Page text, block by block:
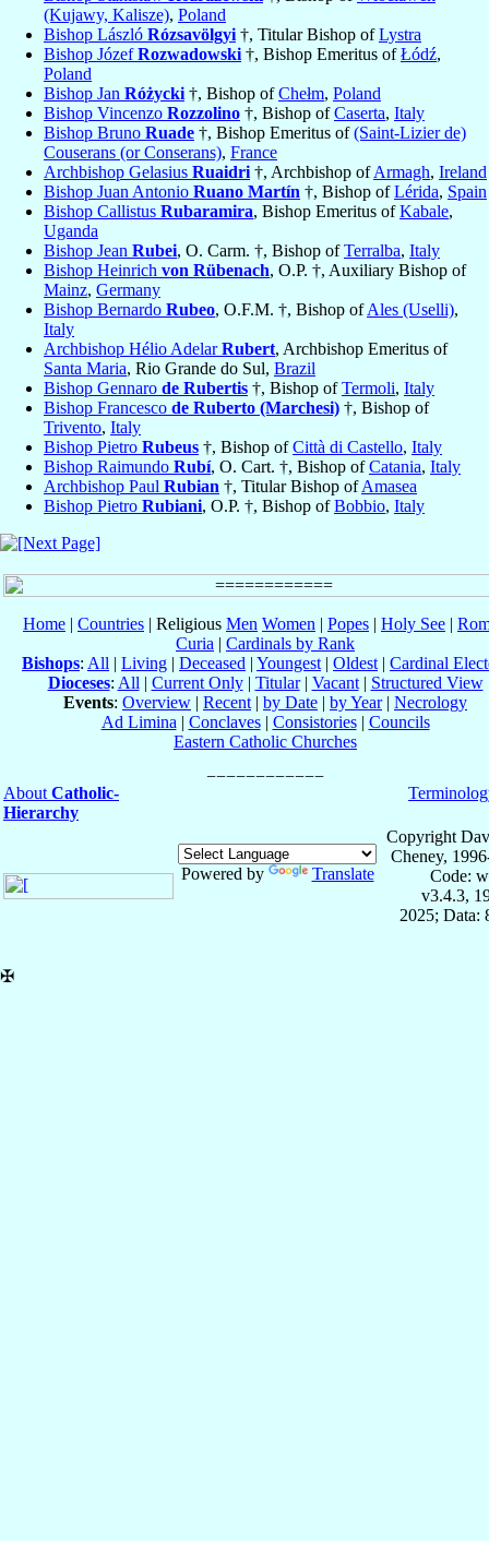
(Kujawy, Kalisze), Poland
Bishop László Rózsavölgyi †, Titular Bishop ofLystra
Bishop JózefRozwadowski †, Bishop Emeritus ofŁódź,
Poland
Bishop Jan Różycki †, Bishop ofChełm, Poland
Bishop Vincenzo Rozzolino †, Bishop ofCaserta, Italy
Bishop Bruno Ruade †, Bishop Emeritus of(Saint-Lizier de)
Couserans (or Conserans), France
Archbishop Gelasius Ruaidri †, Archbishop ofArmagh, Ireland
Bishop Juan Antonio Ruano Martín †, Bishop ofLérida, Spain
Bishop Callistus Rubaramira, Bishop Emeritus ofKabale,
Uganda
Bishop Jean Rubei, O. Carm. †, Bishop ofTerralba, Italy
Bishop Heinrich von Rübenach, O.P. †, Auxiliary Bishop of
Mainz, Germany
Bishop Bernardo Rubeo, O.F.M. †, Bishop ofAles (Uselli),
Italy
Archbishop Hélio AdelarRubert, Archbishop Emeritus of
Santa Maria, Rio Grande do Sul, Brazil
Bishop Gennaro de Rubertis †, Bishop ofTermoli, Italy
Bishop Francesco de Ruberto (Marchesi) †, Bishop of
Trivento, Italy
Bishop Pietro Rubeus †, Bishop ofCittà di Castello, Italy
Bishop Raimundo Rubí, O. Cart. †, Bishop ofCatania, Italy
Archbishop Paul Rubian †, Titular Bishop ofAmasea
Bishop Pietro Rubiani, O.P. †, Bishop ofBobbio, Italy
Home | Countries | Religious Men Women | Popes | Holy See |
Curia | Cardinals by Rank
Bishops: All | Living | Deceased | Youngest | Oldest | Cardinal
Dioceses: All | Current Only| Titular| Vacant| Structured View
Events: Overview | Recent | by Date | by Year| Necrology
Ad Limina | Conclaves| Consistories| Councils
Eastern Catholic Churches
About Catholic-
Hierarchy
Powered by Translate
Copyright
Cheney,
Code:
v3.4.3,
2025; Data:
✠